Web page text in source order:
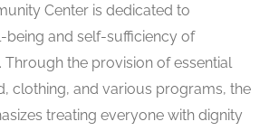
Center is dedicated to
being and self-sufficiency of
Through the provision of essential
clothing, and various programs, the
treating everyone with dignity